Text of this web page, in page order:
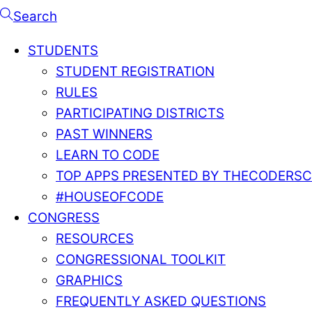
Search
STUDENTS
STUDENT REGISTRATION
RULES
PARTICIPATING DISTRICTS
PAST WINNERS
LEARN TO CODE
TOP APPS PRESENTED BY
#HOUSEOFCODE
CONGRESS
RESOURCES
CONGRESSIONAL TOOLKIT
GRAPHICS
FREQUENTLY ASKED QUESTIONS